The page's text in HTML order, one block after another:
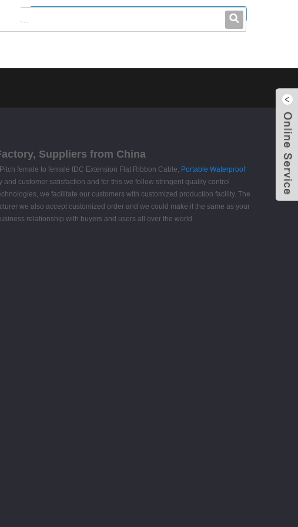
0086-0755-23214701
Suppliers from China
female to female IDC Extension Flat Ribbon Cable, Portable Waterproof
and customer satisfaction and for this we follow stringent quality control
we facilitate our customers with customized production facility. The
we also accept customized order and we could make it the same as your
relationship with buyers and users all over the world.